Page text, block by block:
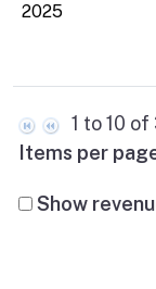
2025
1 to 10
Items per
Show